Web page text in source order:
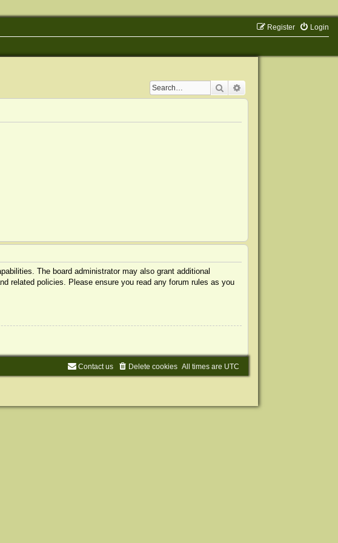
Login
Register
Search
The board administrator may also grant additional
related policies. Please ensure you read any forum rules as you
All times are UTC
Delete cookies
Contact us